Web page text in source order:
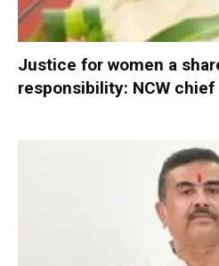
Justice for women a
responsibility: NCW chief